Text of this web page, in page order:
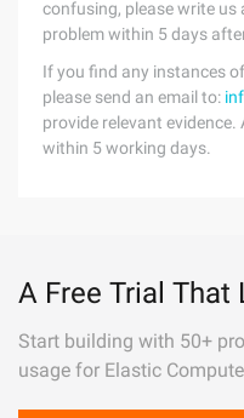
confusing, please write us
problem within 5 days
If you find any instances
please send an email to:
provide relevant
within 5 working days.
A Free Trial That
Start building with 50+
usage for Elastic